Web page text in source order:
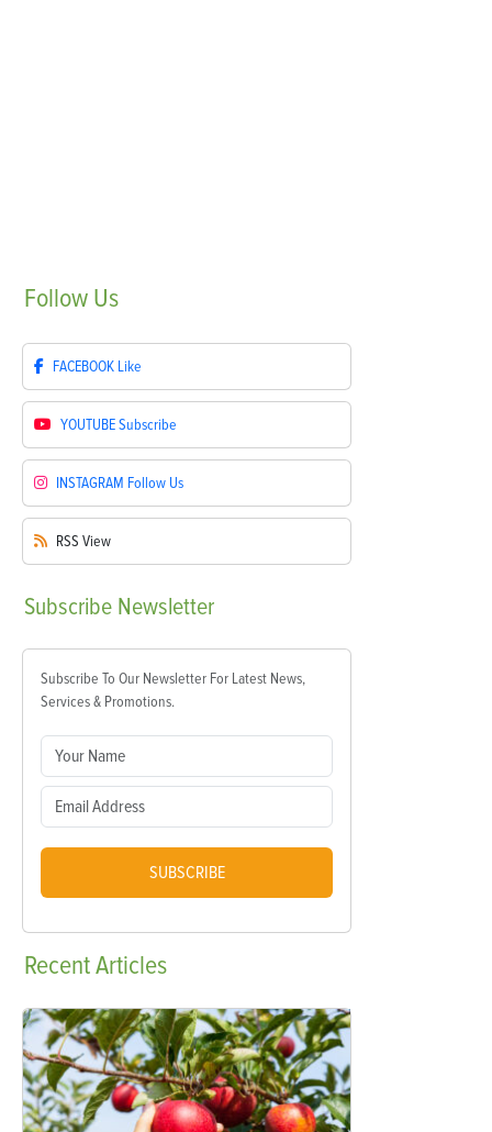
Follow Us
FACEBOOK Like
YOUTUBESubscribe
INSTAGRAM Follow Us
RSS View
Subscribe Newsletter
Subscribe To Our Newsletter For Latest News,
Services & Promotions.
SUBSCRIBE
RecentArticles